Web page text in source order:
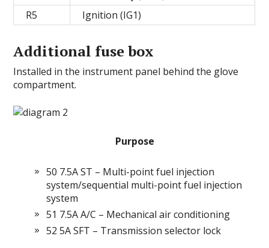
R5
Ignition (IG1)
Additional fuse box
Installed in the instrument panel behind the glove
compartment.
Purpose
50 7.5A ST – Multi-point fuel injection
system/sequential multi-point fuel injection
system
51 7.5A A/C – Mechanical air conditioning
52 5A SFT – Transmission selector lock